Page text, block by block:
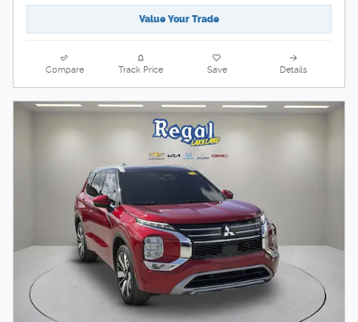
Value Your Trade
Compare Track Price Save Details